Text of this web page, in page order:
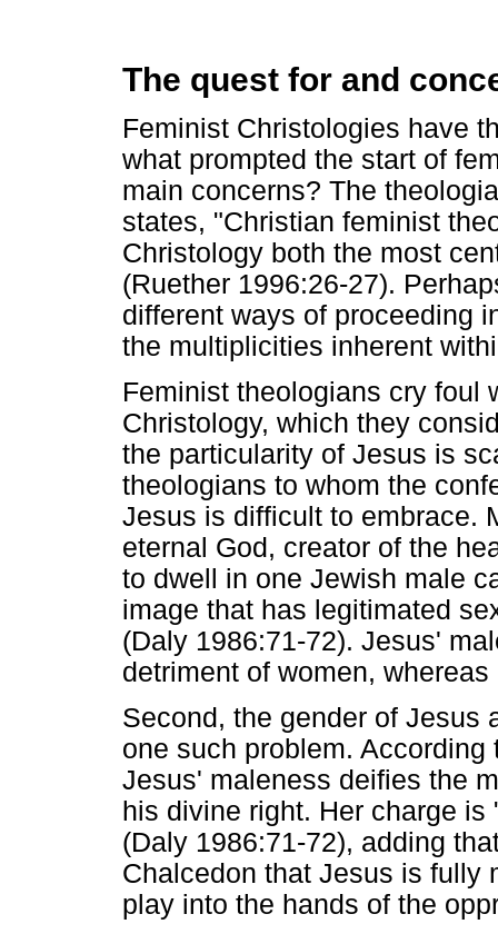
The quest for and
Feminist Christologies have
what prompted the start of
main concerns? The
states, "Christian feminist
Christology both the most
(Ruether 1996:26-27).
different ways of proceeding
the multiplicities inherent
Feminist theologians cry foul
Christology, which they
the particularity of Jesus is
theologians to whom the
Jesus is difficult to embrace.
eternal God, creator of the
to dwell in one Jewish male
image that has legitimated
(Daly 1986:71-72). Jesus'
detriment of women,
Second, the gender of Jesus
one such problem.
Jesus' maleness deifies the
his divine right. Her charge
(Daly 1986:71-72), adding
Chalcedon that Jesus is fully
play into the hands of the